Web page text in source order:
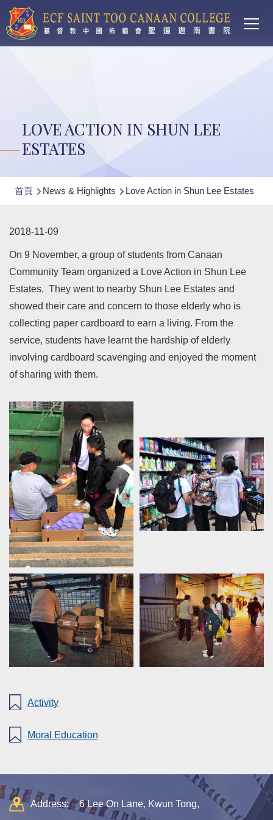
移至主內容
LOVE ACTION IN SHUN LEE
ESTATES
導
連
結
首頁 News & Highlights Love Action in Shun Lee Estates
2018-11-09
On 9 November, a group of students from Canaan
Community Team organized a Love Action in Shun Lee
Estates. They went to nearby Shun Lee Estates and
showed their care and concern to those elderly who is
collecting paper cardboard to earn a living. From the
service, students have learnt the hardship of elderly
involving cardboard scavenging and enjoyed the moment
of sharing with them.
Activity
Moral Education
Address:
6 Lee On Lane, Kwun Tong,